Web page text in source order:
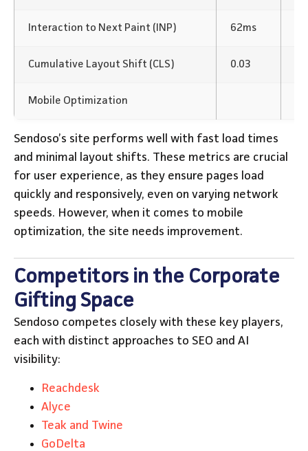
Interaction to Next Paint (INP) 62ms
Cumulative Layout Shift (CLS) 0.03
Mobile Optimization
Sendoso’s site performs well with fast load times
and minimal layout shifts. These metrics are crucial
for user experience, as they ensure pages load
quickly and responsively, even on varying network
speeds. However, when it comes to mobile
optimization, the site needs improvement.
Competitors in the Corporate
Gifting Space
Sendoso competes closely with these key players,
each with distinct approaches to SEO and AI
visibility:
Reachdesk
Alyce
Teak and Twine
GoDelta